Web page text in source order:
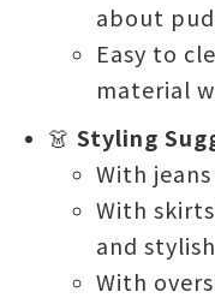
about
Easy to
material
👗 Styling
With
With
and
With